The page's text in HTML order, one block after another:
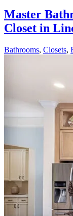
Master
Closet in
Bathrooms, Closets,